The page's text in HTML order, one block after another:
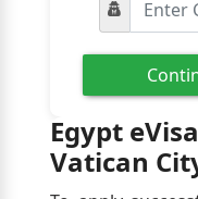
Egypt
Vatican